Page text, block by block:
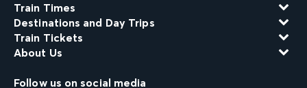
Train Times
Destinations and Day Trips
Train Tickets
About Us
Follow us on social media